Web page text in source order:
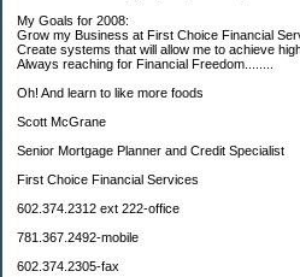
My Goals for 2008:
Grow my Business at First Choice Financial
Create systems that will allow me to achieve
Always reaching for Financial Freedom........
Oh! And learn to like more foods
Scott McGrane
Senior Mortgage Planner and Credit Specialist
First Choice Financial Services
602.374.2312 ext 222-office
781.367.2492-mobile
602.374.2305-fax